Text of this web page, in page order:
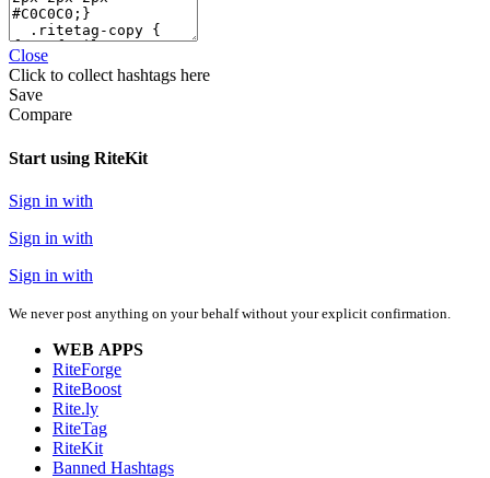
Close
Click to collect hashtags here
Save
Compare
Start using RiteKit
Sign in with
Sign in with
Sign in with
We never post anything on your behalf without your explicit confirmation.
WEB APPS
RiteForge
RiteBoost
Rite.ly
RiteTag
RiteKit
Banned Hashtags